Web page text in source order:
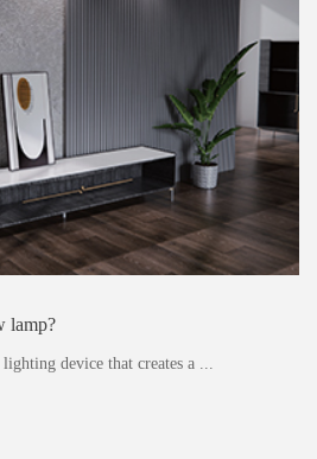
lamp?
device that creates a ...